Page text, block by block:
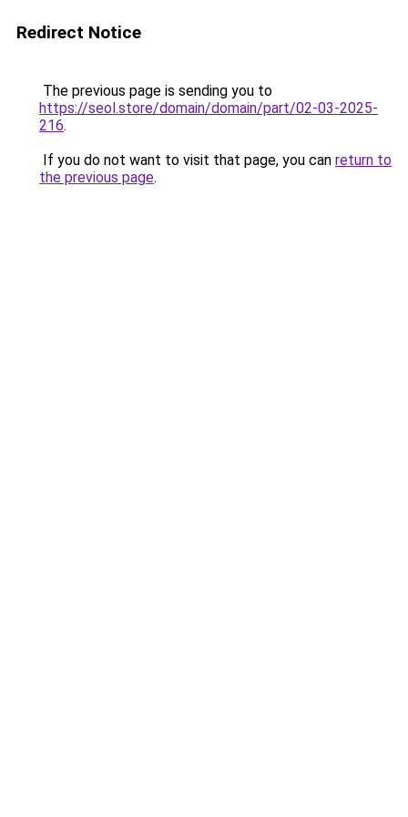
Redirect Notice
The previous page is sending you to
https://seol.store/domain/domain/part/02-03-2025-
216.
If you do not want to visit that page, you can return to
the previous page.